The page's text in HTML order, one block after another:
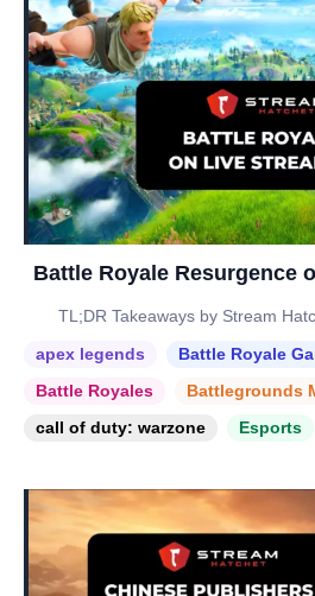
Battle Royale Resurgence
TL;DR Takeaways by Stream
apex legends
Battle Royale
Battle Royales
Battlegrounds
call of duty: warzone
Esports